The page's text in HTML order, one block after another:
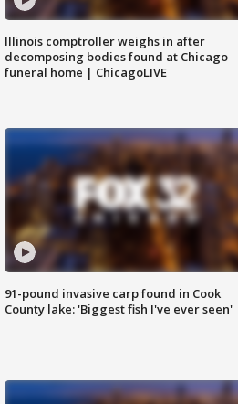
Illinois comptroller weighs in after
decomposing bodies found at Chicago
funeral home | ChicagoLIVE
91-pound invasive carp found in Cook
County lake: 'Biggest fish I've ever seen'